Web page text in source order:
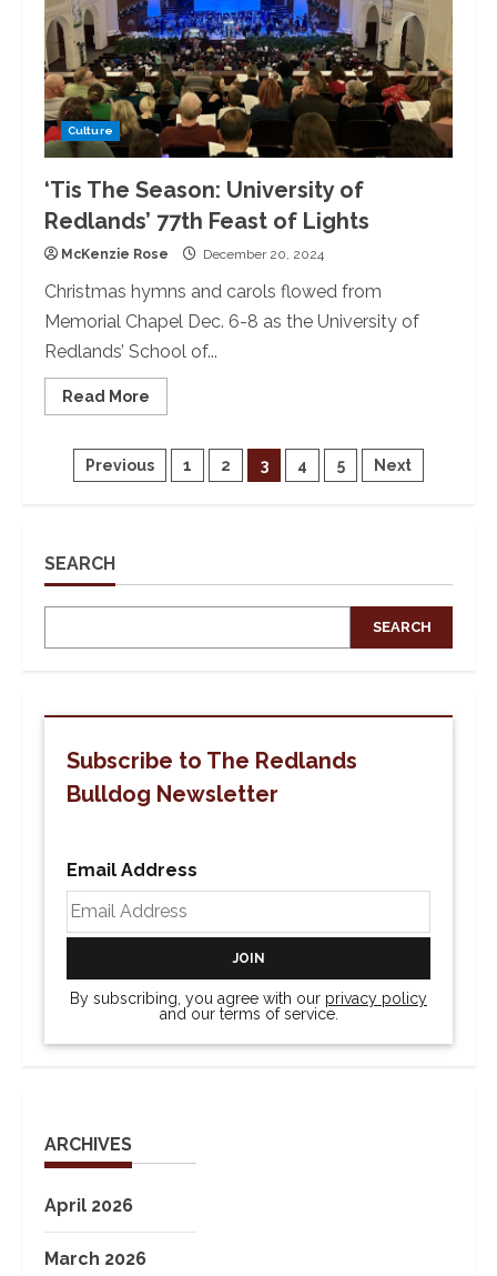
Culture
‘Tis The Season: University of
Redlands’ 77th Feast of Lights
McKenzie Rose December 20, 2024
Christmas hymns and carols flowed from
Memorial Chapel Dec. 6-8 as the University of
Redlands’ School of...
Read More
more
Season:
Lights
Posts
Previous 1 2 3 4 5 Next
SEARCH
SEARCH
Subscribe to The Redlands
Bulldog Newsletter
Email Address
By subscribing, you agree with our privacy policy
and our terms of service.
ARCHIVES
April 2026
March 2026